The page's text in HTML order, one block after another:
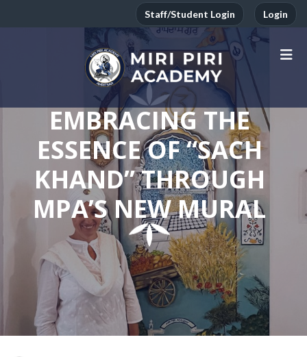
Staff/Student Login Login
EMBRACING THE
ESSENCE OF “SACH
KHAND” THROUGH
MPA’S NEW MURAL